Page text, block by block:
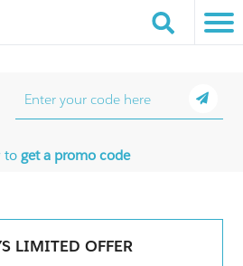
toget a promo code
LIMITED OFFER